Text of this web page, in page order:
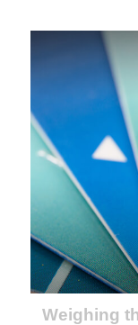
Weighing